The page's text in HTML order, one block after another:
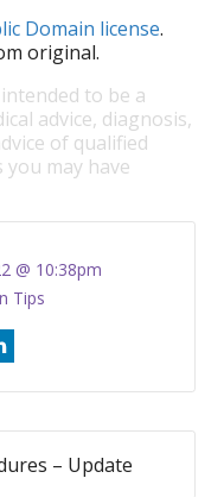
Domain license.
original.
to be a
advice, diagnosis,
of qualified
may have
@ 10:38pm
Tips
– Update